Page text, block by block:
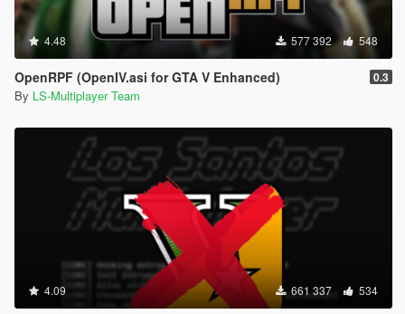
4.48 577 392 548
OpenRPF (OpenIV.asi for GTA V Enhanced) 0.3
By LS-Multiplayer Team
4.09 661 337 534